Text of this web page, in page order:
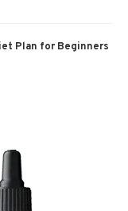
Plan for Beginners